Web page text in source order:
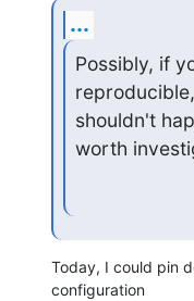
...
Possibly, if
shouldn't
worth
Today, I could pin
configuration